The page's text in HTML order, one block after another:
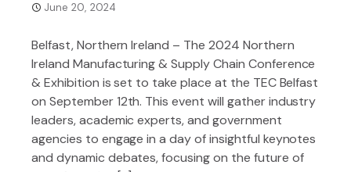
June 20, 2024
Belfast, Northern Ireland – The 2024 Northern
Ireland Manufacturing & Supply Chain Conference
& Exhibition is set to take place at the TEC Belfast
on September 12th. This event will gather industry
leaders, academic experts, and government
agencies to engage in a day of insightful keynotes
and dynamic debates, focusing on the future of